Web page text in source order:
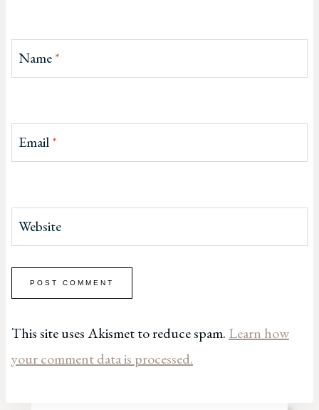
Name*
Email*
Website
This site uses Akismet to reduce spam. Learn how
your comment data is processed.